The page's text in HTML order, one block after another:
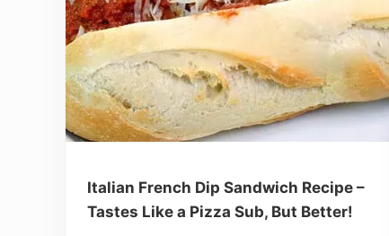
Italian French Dip Sandwich Recipe –
Tastes Like a Pizza Sub, But Better!